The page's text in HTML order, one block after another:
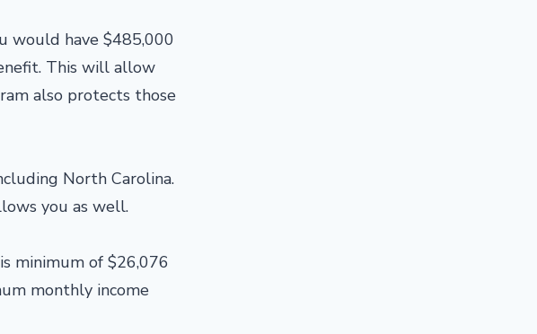
would have $485,000
This will allow
also protects those
North Carolina.
you as well.
minimum of $26,076
monthly income